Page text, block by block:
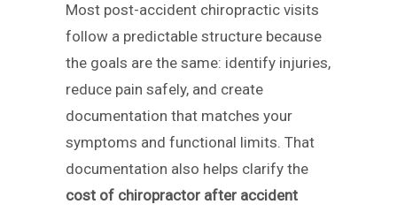
Most post-accident chiropractic visits
follow a predictable structure because
the goals are the same: identify injuries,
reduce pain safely, and create
documentation that matches your
symptoms and functional limits. That
documentation also helps clarify the
cost of chiropractor after accident